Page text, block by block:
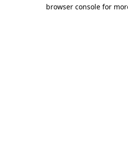
browser console for